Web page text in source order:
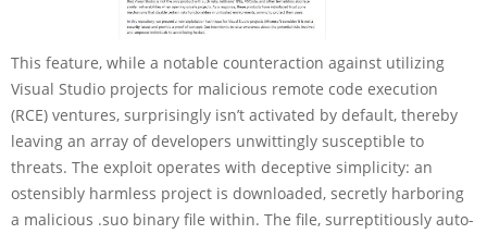
This feature, while a notable counteraction against utilizing
Visual Studio projects for malicious remote code execution
(RCE) ventures, surprisingly isn’t activated by default, thereby
leaving an array of developers unwittingly susceptible to
threats. The exploit operates with deceptive simplicity: an
ostensibly harmless project is downloaded, secretly harboring
a malicious .suo binary file within. The file, surreptitiously auto-